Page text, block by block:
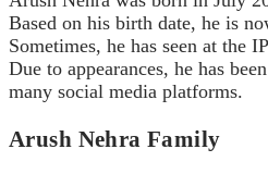
Based on his birth date, he is
Sometimes, he has seen at the
Due to appearances, he has
many social media platforms.
Arush Nehra Family